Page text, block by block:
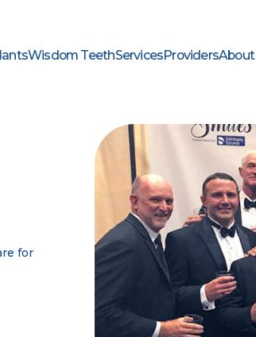
Wisdom TeethServicesProvidersAbout
for